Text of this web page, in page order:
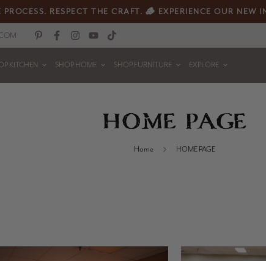
PROCESS. RESPECT THE CRAFT. 🪵 EXPERIENCE OUR
KITCHEN SHOP HOME SHOP FURNITURE EXPLORE
HOME PAGE
Home HOME PAGE